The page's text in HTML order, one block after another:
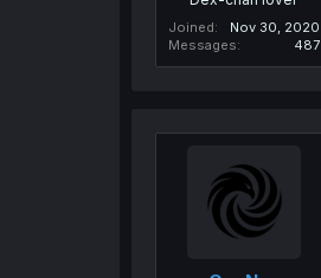
Joined
Nov 30, 2020
Messages
487